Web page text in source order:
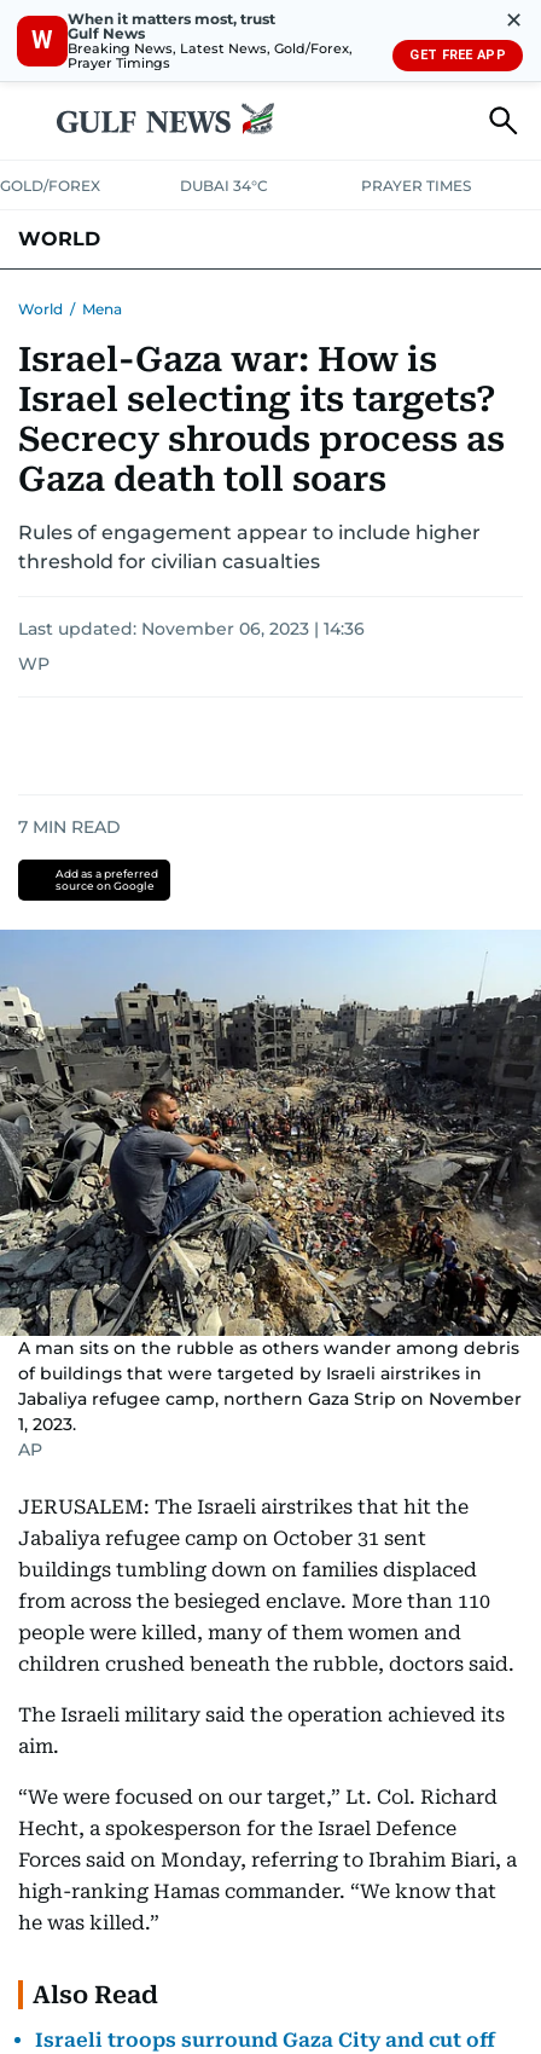
W
When it matters most, trust
Gulf News
Breaking News, Latest News, Gold/Forex,
Prayer Timings
✕
GET FREE APP
GOLD/FOREX DUBAI 34°C PRAYER TIMES
WORLD
AUSTRALIA-NEW ZEALANDCORRECTIONS
World / Mena
Israel-Gaza war: How is
Israel selecting its targets?
Secrecy shrouds process as
Gaza death toll soars
Rules of engagement appear to include higher
threshold for civilian casualties
Last updated: November 06, 2023 | 14:36
WP
7 MIN READ
Add as a preferred
source on Google
A man sits on the rubble as others wander among debris
of buildings that were targeted by Israeli airstrikes in
Jabaliya refugee camp, northern Gaza Strip on November
1, 2023.
AP
JERUSALEM: The Israeli airstrikes that hit the
Jabaliya refugee camp on October 31 sent
buildings tumbling down on families displaced
from across the besieged enclave. More than 110
people were killed, many of them women and
children crushed beneath the rubble, doctors said.
The Israeli military said the operation achieved its
aim.
“We were focused on our target,” Lt. Col. Richard
Hecht, a spokesperson for the Israel Defence
Forces said on Monday, referring to Ibrahim Biari, a
high-ranking Hamas commander. “We know that
he was killed.”
Also Read
Israeli troops surround Gaza City and cut off